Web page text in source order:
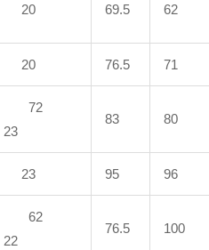
20 69.5 62
20 76.5 71
72
83 80
23 95 96
62
76.5 100